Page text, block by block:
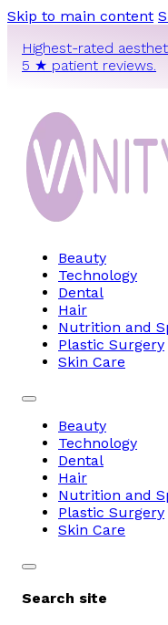
Skip to main content
Highest-rated
5 ★ patient reviews.
Beauty
Technology
Dental
Hair
Nutrition and
Plastic Surgery
Skin Care
Beauty
Technology
Dental
Hair
Nutrition and
Plastic Surgery
Skin Care
Search site